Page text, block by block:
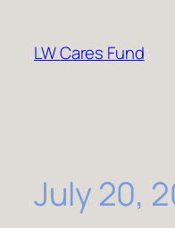
content
LW Cares Fund
July 20,